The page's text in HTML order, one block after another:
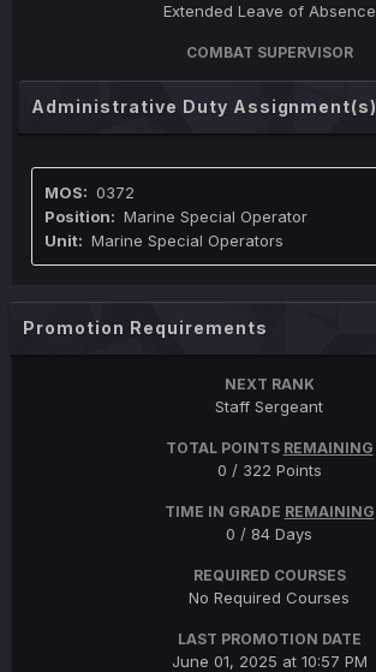
Extended Leave of Absence
COMBAT SUPERVISOR
Administrative Duty Assignment(s)
0372
Marine Special Operator
Marine Special Operators
Promotion Requirements
NEXT RANK
Staff Sergeant
TOTAL POINTS REMAINING
0 / 322 Points
TIME IN GRADE REMAINING
0 / 84 Days
REQUIRED COURSES
No Required Courses
LAST PROMOTION DATE
June 01, 2025 at 10:57 PM